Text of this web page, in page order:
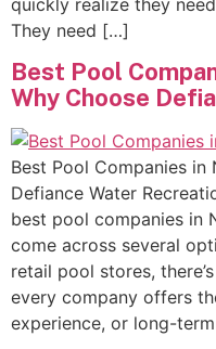
They need […]
Best Pool
Why Choose
Best Pool Companies
Defiance Water
best pool companies in
come across several
retail pool stores,
every company offers
experience, or long-